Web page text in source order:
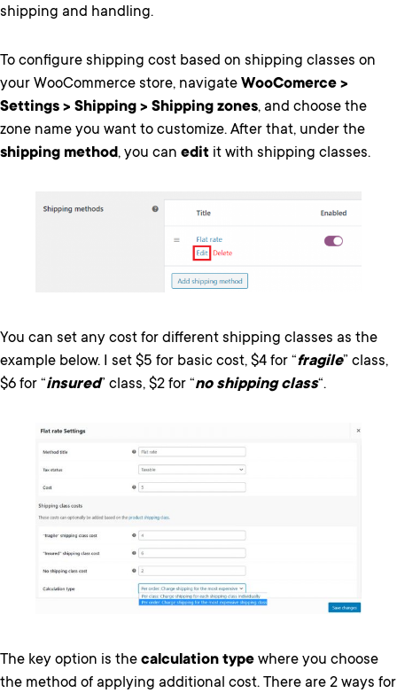
shipping and handling.
To configure shipping cost based on shipping classes on
your WooCommerce store, navigate WooComerce >
Settings > Shipping > Shipping zones, and choose the
zone name you want to customize. After that, under the
shipping method, you can edit it with shipping classes.
You can set any cost for different shipping classes as the
example below. I set $5 for basic cost, $4 for “fragile” class,
$6 for “insured” class, $2 for “no shipping class“.
The key option is the calculation type where you choose
the method of applying additional cost. There are 2 ways for